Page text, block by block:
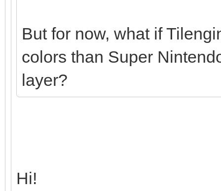
But for now, what if
colors than Super
layer?
Hi!